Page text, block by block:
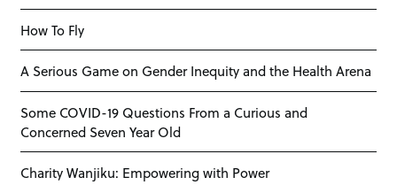
How To Fly
A Serious Game on Gender Inequity and the Health Arena
Some COVID-19 Questions From a Curious and
Concerned Seven Year Old
Charity Wanjiku: Empowering with Power